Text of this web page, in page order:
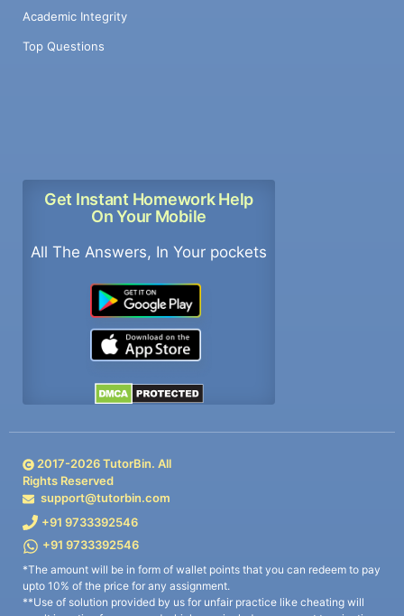
Academic Integrity
Top Questions
Get Instant Homework Help
On Your Mobile
All The Answers, In Your pockets
2017-2026TutorBin. All
Rights Reserved
support@tutorbin.com
+91 9733392546
+91 9733392546
*The amount will be in form of wallet points that you can redeem to pay
upto 10% of the price for any assignment.
**Use of solution provided by us for unfair practice like cheating will